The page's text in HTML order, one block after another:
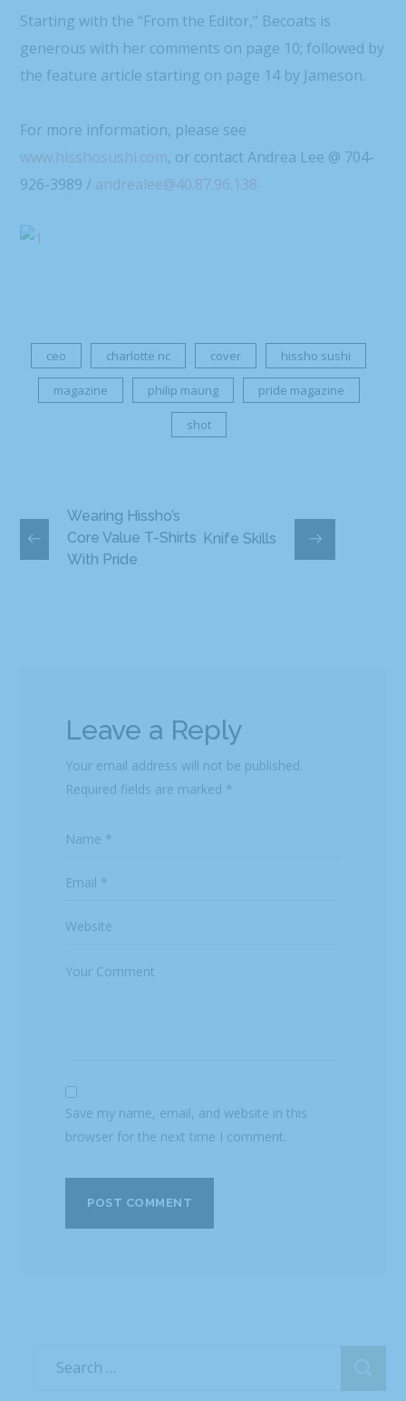
Starting with the “From the Editor,” Becoats is
generous with her comments on page 10; followed by
the feature article starting on page 14 by Jameson.
For more information, please see
www.hisshosushi.com, or contact Andrea Lee @ 704-
926-3989 / andrealee@40.87.96.138
ceo charlotte nc cover hissho sushi
magazine philip maung pride magazine
shot
Wearing Hissho’s
Core Value T-Shirts
With Pride
Knife Skills
Leave a Reply
Your email address will not be published.
Required fields are marked *
Save my name, email, and website in this
browser for the next time I comment.